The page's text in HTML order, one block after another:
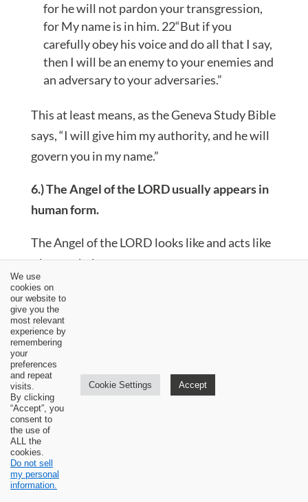
for he will not pardon your transgression,
for My name is in him. 22“But if you
carefully obey his voice and do all that I say,
then I will be an enemy to your enemies and
an adversary to your adversaries.”
This at least means, as the Geneva Study Bible
says, “I will give him my authority, and he will
govern you in my name.”
6.) The Angel of the LORD usually appears in
human form.
The Angel of the LORD looks like and acts like
a human being.
He is called a man (Genesis 18:2; 32:24;
Joshua 5:13; Judges 13:6; Daniel 3:25; 10:5;
Zechariah 1:8, 10, 11; 2:1).
He sits under a tree (Judges 6:11).
He stands among the trees (Zechariah 1:11).
He holds a sword in his hand (Numbers
22:23, 31; 1 Chronicles 21:16, 30).
He holds a staff in his hand (Judges 6:21).
He is offered meals to eat (Genesis 18:1-8;
Judges 13:15-16).
He touches people (1 Kings 19:5, 7; Daniel
10:10).
We use
cookies on
our website to
give you the
most relevant
experience by
remembering
your
preferences
and repeat
visits.
By clicking
“Accept”, you
consent to
the use of
ALL the
cookies.
Do not sell
my personal
information.
Cookie Settings Accept